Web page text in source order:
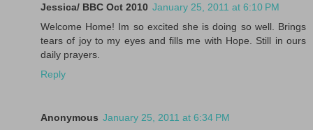
Jessica/ BBC Oct 2010 January 25, 2011 at 6:10 PM
Welcome Home! Im so excited she is doing so well. Brings
tears of joy to my eyes and fills me with Hope. Still in ours
daily prayers.
Reply
Anonymous January 25, 2011 at 6:34 PM